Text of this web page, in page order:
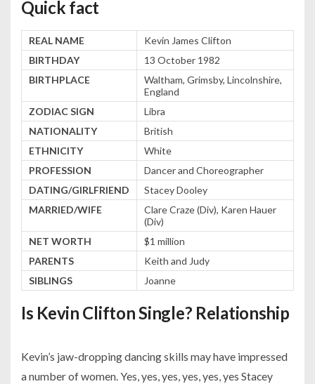
Quick fact
REAL NAME
Kevin James Clifton
BIRTHDAY
13 October 1982
BIRTHPLACE
Waltham, Grimsby, Lincolnshire,
England
ZODIAC SIGN
Libra
NATIONALITY
British
ETHNICITY
White
PROFESSION
Dancer and Choreographer
DATING/GIRLFRIEND
Stacey Dooley
MARRIED/WIFE
Clare Craze (Div), Karen Hauer
(Div)
NET WORTH
$1 million
PARENTS
Keith and Judy
SIBLINGS
Joanne
Is Kevin Clifton Single? Relationship
Kevin’s jaw-dropping dancing skills may have impressed
a number of women. Yes, yes, yes, yes, yes, yes Stacey